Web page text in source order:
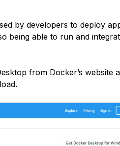
by developers to deploy
being able to run and
from Docker’s website